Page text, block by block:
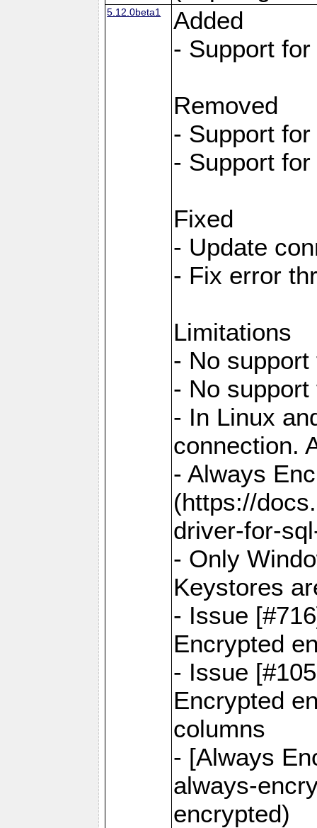
5.12.0beta1
Added
- Support
Removed
- Support
- Support
Fixed
- Update
- Fix error
Limitations
- No
- No
- In Linux
connection.
- Always
(https://
driver-for-
- Only
Keystores
- Issue
Encrypted
- Issue
Encrypted
columns
- [Always
always-
encrypted)